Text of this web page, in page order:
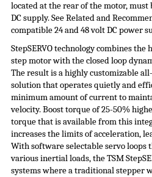
located at the rear of the motor,
DC supply. See Related and
compatible 24 and 48 volt DCpower
StepSERVOtechnology combines the
step motor with the closed loop
The result is a highly customizable
solution that operates quietly and
minimum amount of current to
velocity. Boost torque of 25-50%
torque that is available from this
increases the limits of acceleration,
With software selectable servo loops
various inertial loads, the TSM
systems where a traditional stepper